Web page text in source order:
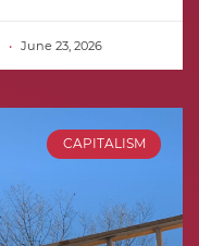
June 23, 2026
CAPITALISM